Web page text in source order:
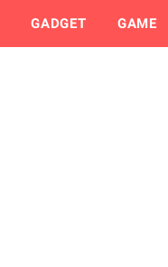
GADGET GAME